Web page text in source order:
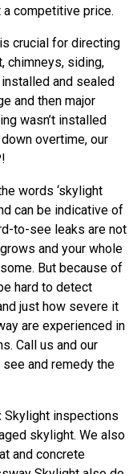
competitive price.
crucial for directing
chimneys, siding,
and sealed
and then major
wasn’t installed
overtime, our
words ‘skylight
can be indicative of
to-see leaks are not
and your whole
But because of
hard to detect
just how severe it
are experienced in
Call us and our
and remedy the
Skylight inspections
skylight. We also
and concrete